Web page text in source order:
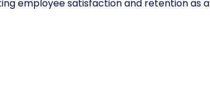
employee satisfaction and retention as a